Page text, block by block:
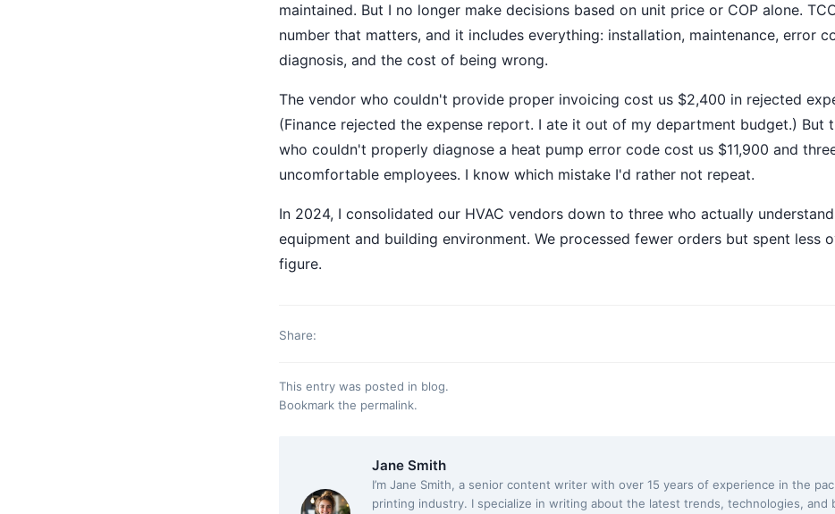
maintained. But I no longer make decisions based on unit price or COP alone.
number that matters, and it includes everything: installation, maintenance, error
diagnosis, and the cost of being wrong.
The vendor who couldn't provide proper invoicing cost us $2,400 in rejected
(Finance rejected the expense report. I ate it out of my department budget.) But
who couldn't properly diagnose a heat pump error code cost us $11,900 and
uncomfortable employees. I know which mistake I'd rather not repeat.
In 2024, I consolidated our HVAC vendors down to three who actually
equipment and building environment. We processed fewer orders but spent less
figure.
Share:
This entry was posted in blog.
Bookmark the permalink.
Jane Smith
I’m Jane Smith, a senior content writer with over 15 years of experience in the
printing industry. I specialize in writing about the latest trends, technologies, and